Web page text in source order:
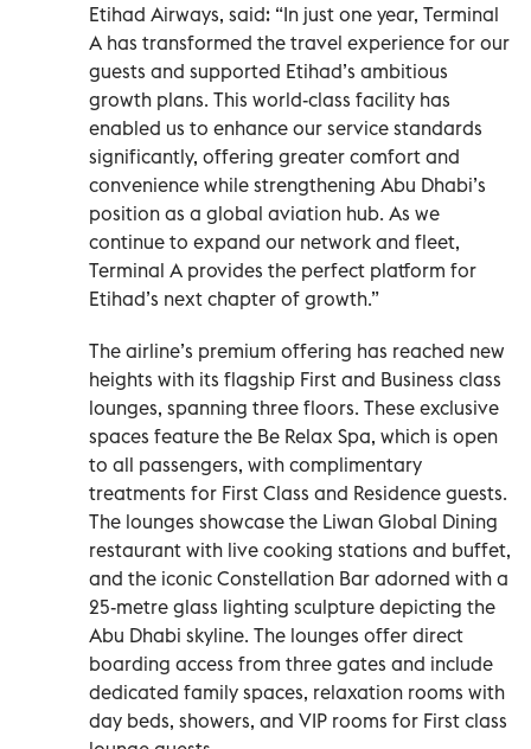
Etihad Airways, said: “In just one year, Terminal
A has transformed the travel experience for our
guests and supported Etihad’s ambitious
growth plans. This world-class facility has
enabled us to enhance our service standards
significantly, offering greater comfort and
convenience while strengthening Abu Dhabi’s
position as a global aviation hub. As we
continue to expand our network and fleet,
Terminal A provides the perfect platform for
Etihad’s next chapter of growth.”
The airline’s premium offering has reached new
heights with its flagship First and Business class
lounges, spanning three floors. These exclusive
spaces feature the Be Relax Spa, which is open
to all passengers, with complimentary
treatments for First Class and Residence guests.
The lounges showcase the Liwan Global Dining
restaurant with live cooking stations and buffet,
and the iconic Constellation Bar adorned with a
25-metre glass lighting sculpture depicting the
Abu Dhabi skyline. The lounges offer direct
boarding access from three gates and include
dedicated family spaces, relaxation rooms with
day beds, showers, and VIP rooms for First class